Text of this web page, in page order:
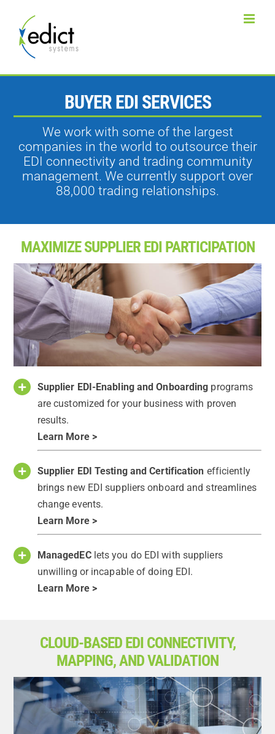
content
BUYER EDI SERVICES
We work with some of the largest
companies in the world to outsource their
EDI connectivity and trading community
management. We currently support over
88,000 trading relationships.
MAXIMIZE SUPPLIER EDI PARTICIPATION
Supplier EDI-Enabling and Onboarding programs
are customized for your business with proven
results.
Learn More >
Supplier EDI Testing and Certification efficiently
brings new EDI suppliers onboard and streamlines
change events.
Learn More >
ManagedEClets you do EDI with suppliers
unwilling or incapable of doing EDI.
Learn More >
CLOUD-BASED EDI CONNECTIVITY,
MAPPING, AND VALIDATION